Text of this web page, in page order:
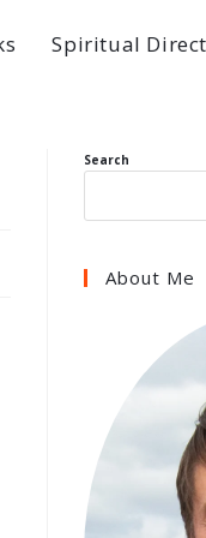
Spiritual
Search
About Me